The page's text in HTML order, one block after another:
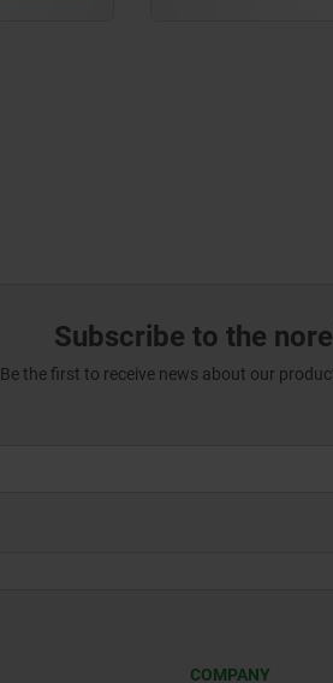
Subscribe to the
Be the first to receive news about our
COMPANY